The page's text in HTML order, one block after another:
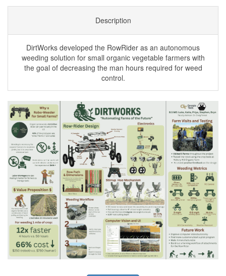
Description
DirtWorks developed the RowRider as an autonomous
weeding solution for small organic vegetable farmers with
the goal of decreasing the man hours required for weed
control.